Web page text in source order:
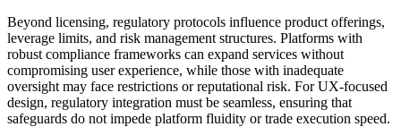
Beyond licensing, regulatory protocols influence product offerings,
leverage limits, and risk management structures. Platforms with
robust compliance frameworks can expand services without
compromising user experience, while those with inadequate
oversight may face restrictions or reputational risk. For UX-focused
design, regulatory integration must be seamless, ensuring that
safeguards do not impede platform fluidity or trade execution speed.